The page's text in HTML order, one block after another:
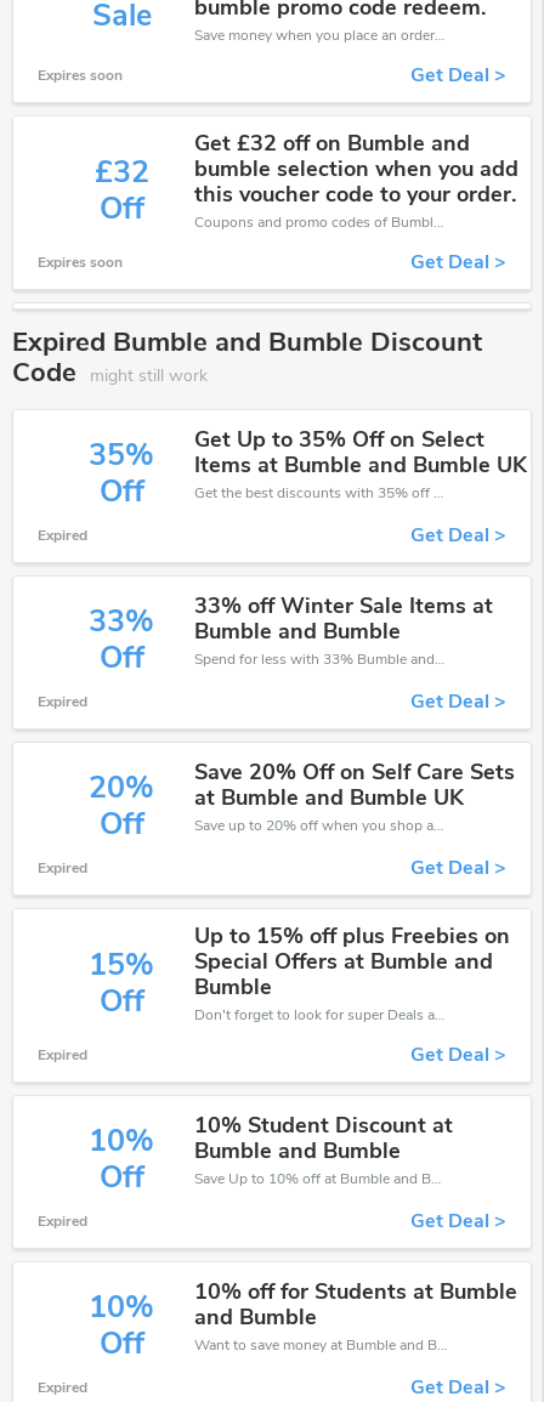
Sale bumble promo code redeem.
Save money when you place an order at Bumble and Bumble. If you have a tight budget, then don't hesite to get this chance to save.
Expires soon Get Deal >
£32
Off
Get £32 off on Bumble and
bumble selection when you add
this voucher code to your order.
Coupons and promo codes of Bumble and Bumble, get £32 discount of your order. Time to limited offer!
Expires soon Get Deal >
Expired Bumble and Bumble Discount
Code
might still work
35%
Off
Get Up to 35% Off on Select
Items at Bumble and Bumble UK
Get the best discounts with 35% off when you purchase online. Get it before it sold out.
Expired Get Deal >
33%
Off
33% off Winter Sale Items at
Bumble and Bumble
Spend for less with 33% Bumble and Bumble discount codes when you shopping online.
Expired Get Deal >
20%
Off
Save 20% Off on Self Care Sets
at Bumble and Bumble UK
Save up to 20% off when you shop at Bumble and Bumble!
Expired Get Deal >
15%
Off
Up to 15% off plus Freebies on
Special Offers at Bumble and
Bumble
Don't forget to look for super Deals and get fantastic discounts of up to 15%!
Expired Get Deal >
10%
Off
10% Student Discount at
Bumble and Bumble
Save Up to 10% off at Bumble and Bumble + limited time only!
Expired Get Deal >
10%
Off
10% off for Students at Bumble
and Bumble
Want to save money at Bumble and Bumble? Get Bumble and Bumble’s coupons and promo codes now. Go ahead and take 10% off in August 2026.
Expired Get Deal >